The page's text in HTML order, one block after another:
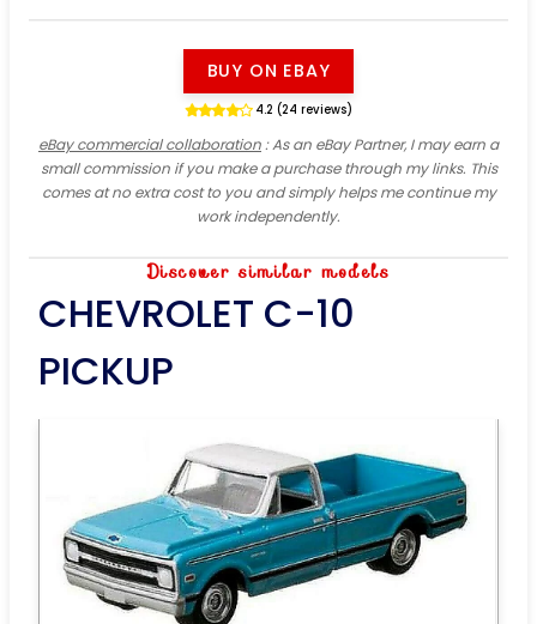
BUY ON EBAY
4.2 (24 reviews)
eBay commercial collaboration: As an eBay Partner, I may earn a
small commission if you make a purchase through my links. This
comes at no extra cost to you and simply helps me continue my
work independently.
Discover similar models
CHEVROLET C-10
PICKUP